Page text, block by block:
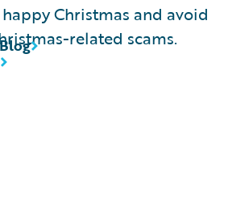
Christmas and avoid
related scams.